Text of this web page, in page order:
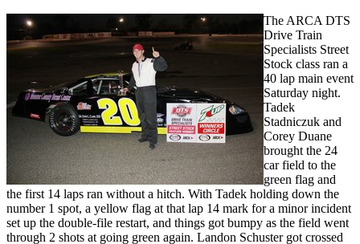
The ARCA DTS
Drive Train
Specialists Street
Stock class ran a
40 lap main event
Saturday night.
Tadek
Stadniczuk and
Corey Duane
brought the 24
car field to the
green flag and
the first 14 laps ran without a hitch. With Tadek holding down the
number 1 spot, a yellow flag at that lap 14 mark for a minor incident
set up the double-file restart, and things got bumpy as the field went
through 2 shots at going green again. Landon Schuster got crossed